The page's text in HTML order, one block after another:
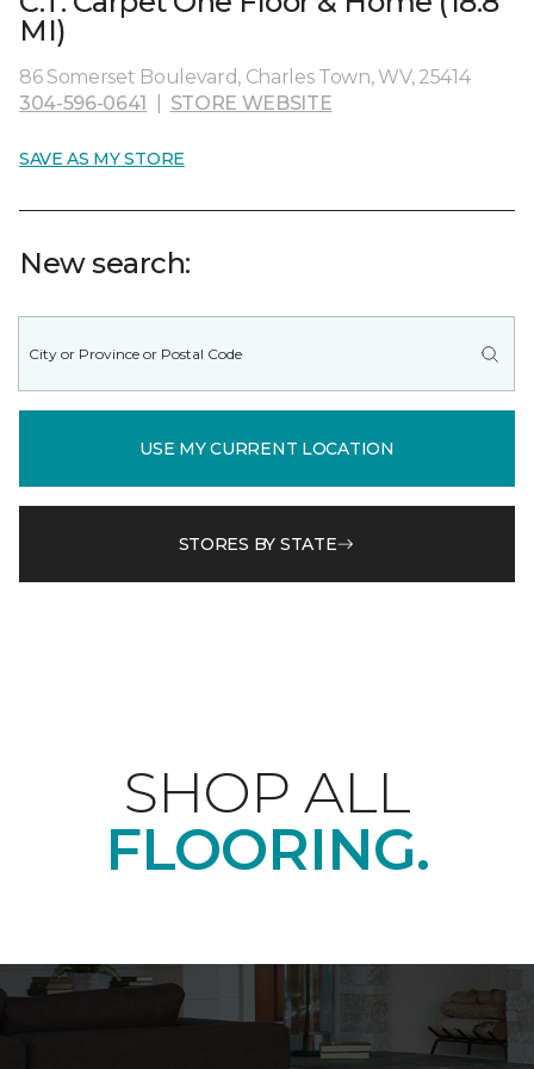
MI)
86 Somerset Boulevard, Charles Town, WV, 25414
304-596-0641
STORE WEBSITE
SAVE AS MY STORE
New search:
USE MY CURRENT LOCATION
STORES BY STATE
SHOP ALL
FLOORING.